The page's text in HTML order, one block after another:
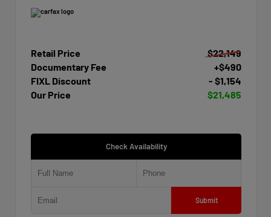
Retail Price
$22,149
Documentary Fee
+$490
FIXL Discount
- $1,154
Our Price
$21,485
Check Availability
Submit